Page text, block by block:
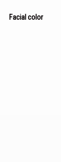
Facial color